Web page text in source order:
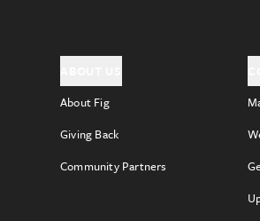
About Fig
Giving Back
Community Partners